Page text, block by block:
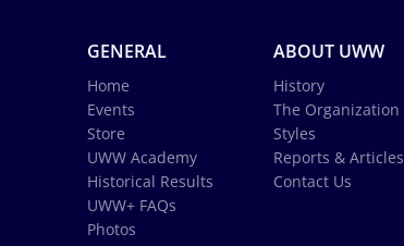
GENERAL
Home
Events
Store
UWW Academy
Historical Results
UWW+ FAQs
Photos
ABOUT UWW
History
The Organization
Styles
Reports & Articles
Contact Us